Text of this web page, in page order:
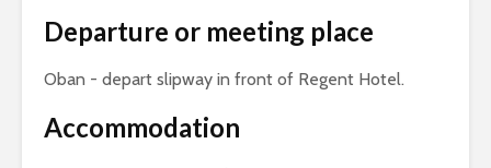
Departure or meeting place
Oban - depart slipway in front of Regent Hotel.
Accommodation